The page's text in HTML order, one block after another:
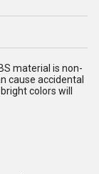
material is non-
cause accidental
colors will